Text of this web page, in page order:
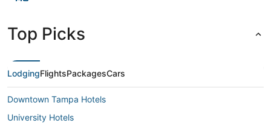
Top Picks
LodgingFlightsPackagesCars
Downtown Tampa Hotels
University Hotels